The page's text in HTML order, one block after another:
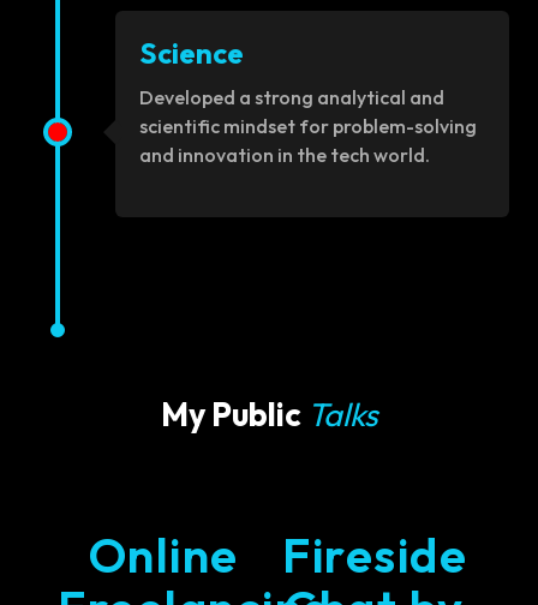
Science
Developed a strong analytical and
scientific mindset for problem-solving
and innovation in the tech world.
My Public Talks
Online
Fireside